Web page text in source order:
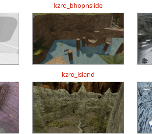
kzro_bhopnslide
kzro_island